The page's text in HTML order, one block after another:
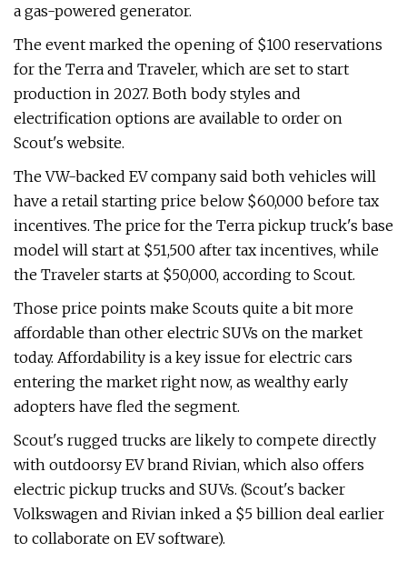
a gas-powered generator.
The event marked the opening of $100 reservations
for the Terra and Traveler, which are set to start
production in 2027. Both body styles and
electrification options are available to order on
Scout's website.
The VW-backed EV company said both vehicles will
have a retail starting price below $60,000 before tax
incentives. The price for the Terra pickup truck's base
model will start at $51,500 after tax incentives, while
the Traveler starts at $50,000, according to Scout.
Those price points make Scouts quite a bit more
affordable than other electric SUVs on the market
today. Affordability is a key issue for electric cars
entering the market right now, as wealthy early
adopters have fled the segment.
Scout's rugged trucks are likely to compete directly
with outdoorsy EV brand Rivian, which also offers
electric pickup trucks and SUVs. (Scout's backer
Volkswagen and Rivian inked a $5 billion deal earlier
to collaborate on EV software).